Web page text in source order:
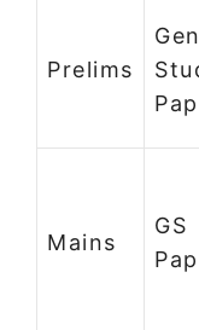
Prelims
Mains
GS